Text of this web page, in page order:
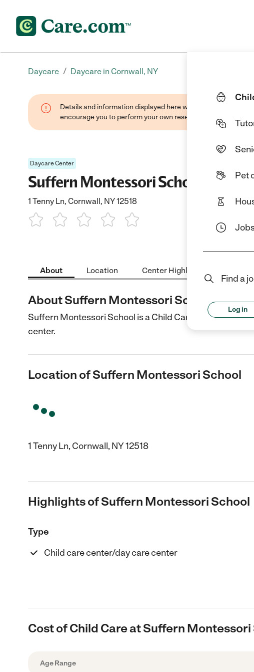
Pet
Find a
Log in
Daycare / Daycare in Cornwall, NY
Details and information displayed here were found through
encourage you to perform your own research when selecting
Daycare Center
Suffern Montessori School
1 Tenny Ln, Cornwall, NY 12518
About Location Center Highlights
About Suffern Montessori School
Suffern Montessori School is a Child Care center in
center.
Location of Suffern Montessori School
1 Tenny Ln, Cornwall, NY 12518
Highlights of Suffern Montessori School
Type
Child care center/day care center
Cost of Child Care at Suffern Montessori
Age Range